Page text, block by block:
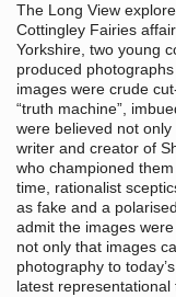
The Long View
Cottingley Fairies
Yorkshire, two young
produced
images were crude
“truth machine”,
were believed not
writer and creator of
who championed
time, rationalist
as fake and a
admit the images
not only that images
photography to
latest